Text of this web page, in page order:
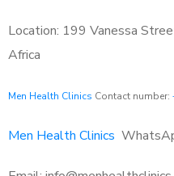
Location: 199 Vanessa
Africa
Men Health Clinics Contact number:
Men Health Clinics